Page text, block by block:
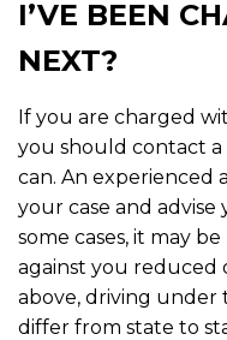
I’VE BEEN
NEXT?
If you are charged
you should contact a
can. An experienced
your case and
some cases, it may
against you reduced
above, driving under
differ from state to